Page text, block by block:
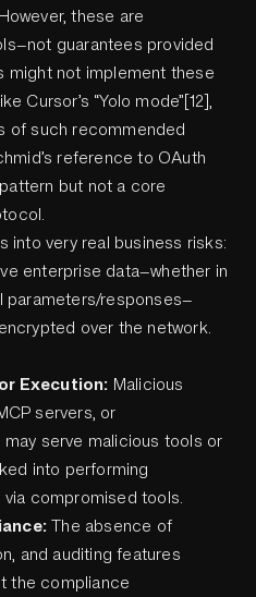
these are
guarantees provided
might not implement these
Cursor’s “Yolo mode”[12],
of such recommended
reference to OAuth
but not a core
into very real business risks:
enterprise data—whether in
responses—
over the network.
Execution: Malicious
servers, or
serve malicious tools or
into performing
compromised tools.
The absence of
and auditing features
the compliance